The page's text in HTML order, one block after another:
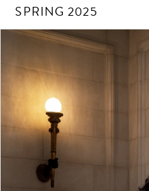
SPRING 2025
Products
Views
Carousel
Skip
end
PAUSE AUTOPLAY
PREVIOUS SLIDE
NEXT SLIDE
1
3